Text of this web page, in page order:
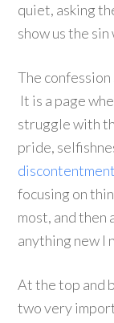
quiet, asking
show us the
The
It is a page
struggle with
pride,
discontentment
focusing on
most, and then
anything new I
At the top and
two very